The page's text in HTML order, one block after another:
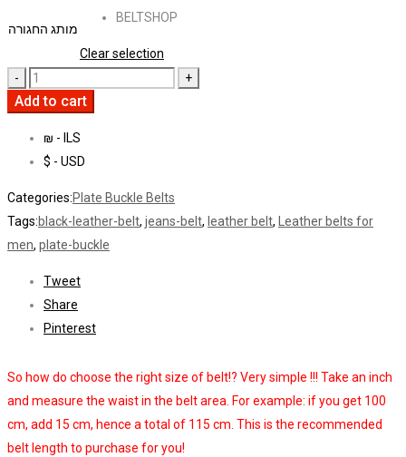
So how do choose the right size of belt!? Very simple !!! Take an inch
and measure the waist in the belt area. For example: if you get 100
cm, add 15 cm, hence a total of 115 cm. This is the recommended
belt length to purchase for you!
מותג החגורה
BELTSHOP
Clear selection
Add to cart
₪ - ILS
$ - USD
Categories:Plate Buckle Belts
Tags:black-leather-belt, jeans-belt, leather belt,
Leather belts for
men, plate-buckle
Tweet
Share
Pinterest